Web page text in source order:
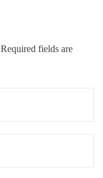
Required fields are